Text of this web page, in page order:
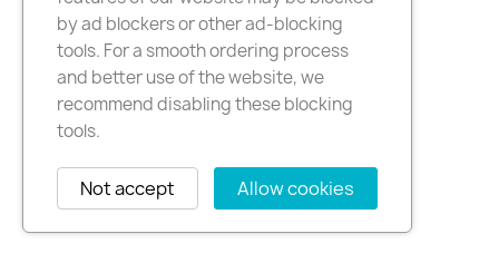
by ad blockers or other ad-blocking
tools. For a smooth ordering process
and better use of the website, we
recommend disabling these blocking
tools.
Allow cookies
Not accept